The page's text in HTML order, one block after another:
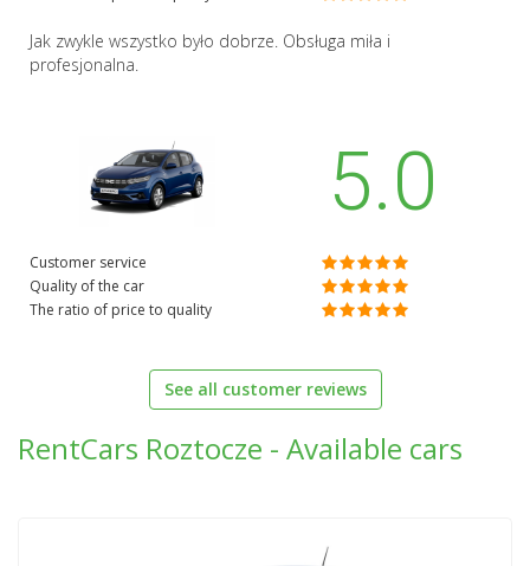
Jak zwykle wszystko było dobrze. Obsługa miła i
profesjonalna.
5.0
Customer service
Quality of the car
The ratio of price to quality
See all customer reviews
RentCars Roztocze - Available cars